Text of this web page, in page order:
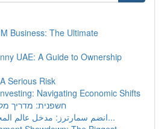
Business: The Ultimate
UAE: A Guide to Ownership
Serious Risk
Navigating Economic Shifts
חשפנית: מדריך
انضم سمارترز: مدخل عالم المحتوى والمحتوى ا...